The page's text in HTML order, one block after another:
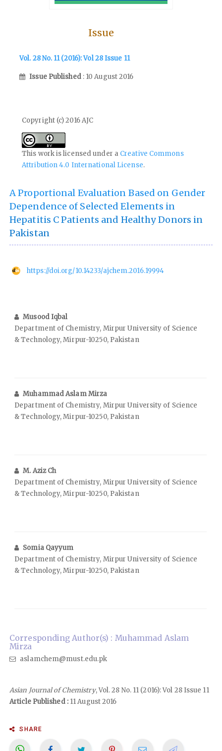
Issue
Vol. 28 No. 11 (2016): Vol 28 Issue 11
Issue Published : 10 August 2016
Copyright (c) 2016 AJC
This work is licensed under a Creative Commons
Attribution 4.0 International License.
A Proportional Evaluation Based on Gender
Dependence of Selected Elements in
Hepatitis C Patients and Healthy Donors in
Pakistan
https://doi.org/10.14233/ajchem.2016.19994
Musood Iqbal
Department of Chemistry, Mirpur University of Science
& Technology, Mirpur-10250, Pakistan
Muhammad Aslam Mirza
Department of Chemistry, Mirpur University of Science
& Technology, Mirpur-10250, Pakistan
M. Aziz Ch
Department of Chemistry, Mirpur University of Science
& Technology, Mirpur-10250, Pakistan
Somia Qayyum
Department of Chemistry, Mirpur University of Science
& Technology, Mirpur-10250, Pakistan
Corresponding Author(s) : Muhammad Aslam
Mirza
aslamchem@must.edu.pk
Asian Journal of Chemistry, Vol. 28 No. 11 (2016): Vol 28 Issue 11
Article Published :11 August 2016
SHARE